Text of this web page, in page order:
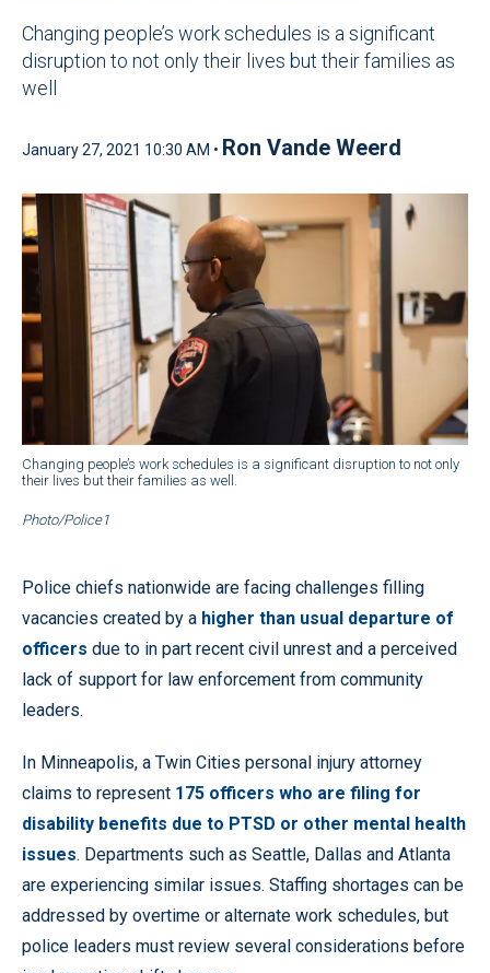
Changing people’s work schedules is a significant
disruption to not only their lives but their families as
well
January 27, 2021 10:30 AM • Ron Vande Weerd
Changing people’s work schedules is a significant disruption to not only
their lives but their families as well.
Photo/Police1
Police chiefs nationwide are facing challenges filling
vacancies created by a higher than usual departure of
officers due to in part recent civil unrest and a perceived
lack of support for law enforcement from community
leaders.
In Minneapolis, a Twin Cities personal injury attorney
claims to represent 175 officers who are filing for
disability benefits due to PTSD or other mental health
issues. Departments such as Seattle, Dallas and Atlanta
are experiencing similar issues. Staffing shortages can be
addressed by overtime or alternate work schedules, but
police leaders must review several considerations before